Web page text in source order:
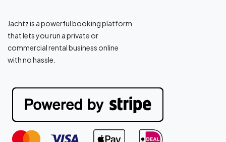
Jachtz is a powerful booking platform
that lets you run a private or
commercial rental business online
with no hassle.